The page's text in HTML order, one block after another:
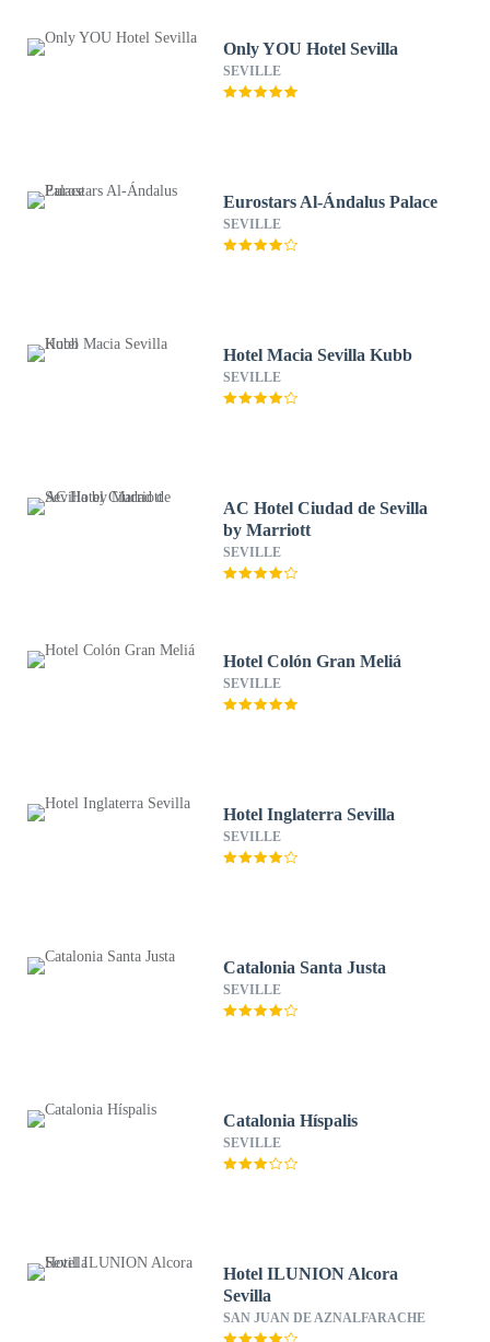
Only YOU Hotel Sevilla
SEVILLE
Eurostars Al-Ándalus Palace
SEVILLE
Hotel Macia Sevilla Kubb
SEVILLE
AC Hotel Ciudad de Sevilla
by Marriott
SEVILLE
Hotel Colón Gran Meliá
SEVILLE
Hotel Inglaterra Sevilla
SEVILLE
Catalonia Santa Justa
SEVILLE
Catalonia Híspalis
SEVILLE
Hotel ILUNION Alcora
Sevilla
SAN JUAN DE AZNALFARACHE